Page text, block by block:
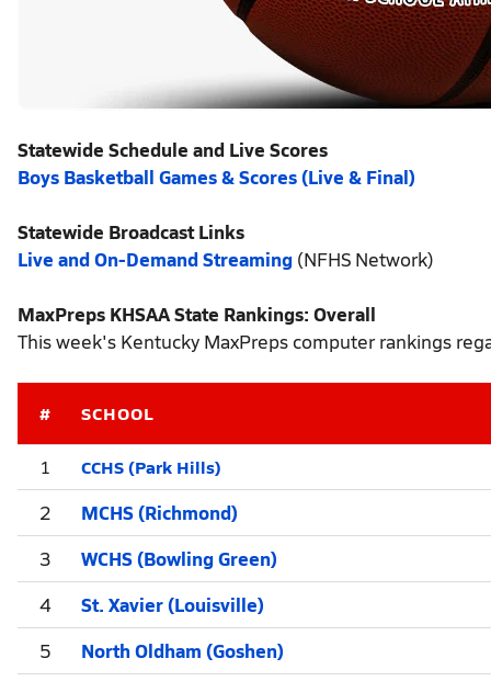
Statewide Schedule and Live Scores
Boys Basketball Games & Scores (Live & Final)
Statewide Broadcast Links
Live and On-Demand Streaming (NFHS Network)
MaxPreps KHSAA State Rankings: Overall
This week's Kentucky MaxPreps computer rankings
# SCHOOL
1 CCHS (Park Hills)
2
MCHS (Richmond)
3
WCHS (Bowling Green)
4
St. Xavier (Louisville)
5
North Oldham (Goshen)